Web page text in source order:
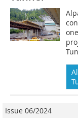
Issue 06/2024